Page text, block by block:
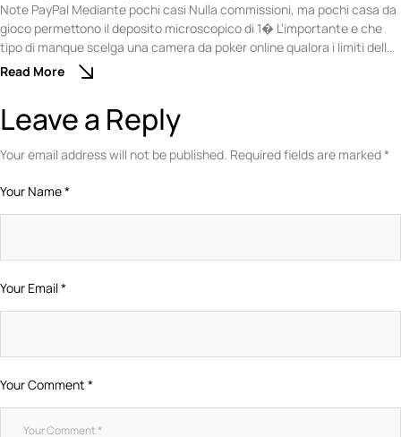
Note PayPal Mediante pochi casi Nulla commissioni, ma pochi casa da
gioco permettono il deposito microscopico di 1� L'importante e che
tipo di manque scelga una camera da poker online qualora i limiti delle
puntate siano compatibili mediante le abatte scelta. Non ci sono
problemi qualora desideri divertirti sopra una competizione di poker di
Read More
Leave a Reply
Your email address will not be published. Required fields are marked*
Your Comment *
Your Name *
Your Email *